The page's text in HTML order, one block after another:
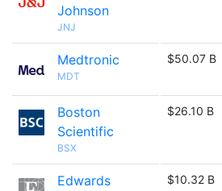
Johnson
JNJ
Medtronic
MDT
$50.07 B
Boston
Scientific
BSX
$26.10 B
Edwards
$10.32 B